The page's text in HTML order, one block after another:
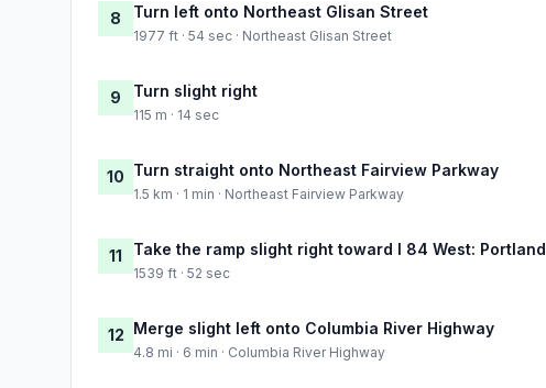
8 Turn left onto Northeast Glisan Street
1977 ft · 54 sec · Northeast Glisan Street
9 Turn slight right
115 m · 14 sec
10 Turn straight onto Northeast Fairview Parkway
1.5 km · 1 min · Northeast Fairview Parkway
11 Take the ramp slight right toward I 84 West: Portland
1539 ft · 52 sec
12 Merge slight left onto Columbia River Highway
4.8 mi · 6 min · Columbia River Highway